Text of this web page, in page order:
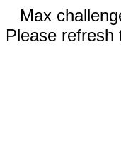
Max
Please refresh